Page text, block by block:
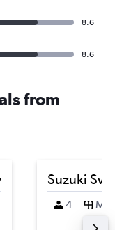
8.6
8.6
from
Suzuki
4 M